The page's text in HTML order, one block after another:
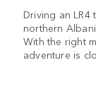
Driving an
northern
With the right
adventure is